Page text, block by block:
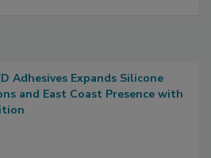
Adhesives Expands Silicone
and East Coast Presence with